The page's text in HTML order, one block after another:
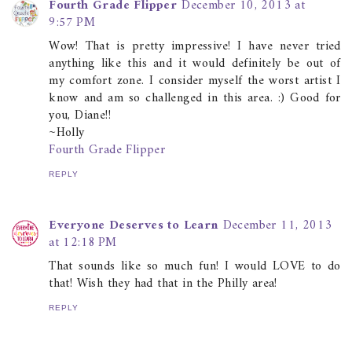
Fourth Grade Flipper December 10, 2013 at
9:57 PM
Wow! That is pretty impressive! I have never tried
anything like this and it would definitely be out of
my comfort zone. I consider myself the worst artist I
know and am so challenged in this area. :) Good for
you, Diane!!
~Holly
Fourth Grade Flipper
REPLY
Everyone Deserves to Learn December 11, 2013
at 12:18 PM
That sounds like so much fun! I would LOVE to do
that! Wish they had that in the Philly area!
REPLY